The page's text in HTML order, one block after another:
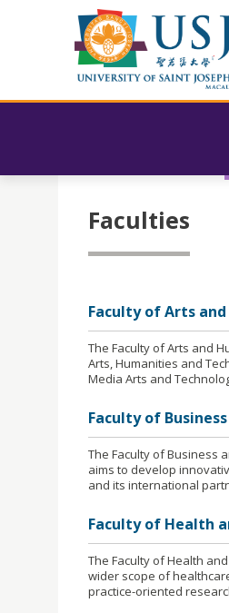
Faculties
Faculty of Arts
The Faculty of Arts and
Arts, Humanities and
Media Arts and
Faculty of
The Faculty of Business
aims to develop
and its international
Faculty of Health
The Faculty of Health
wider scope of
practice-oriented